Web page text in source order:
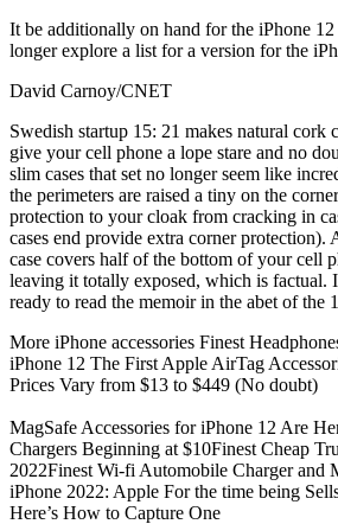
It be additionally on hand for the iPhone
longer explore a list for a version for the
David Carnoy/CNET
Swedish startup 15: 21 makes natural cork
give your cell phone a lope stare and no
slim cases that set no longer seem like
the perimeters are raised a tiny on the
protection to your cloak from cracking in
cases end provide extra corner protection).
case covers half of the bottom of your cell
leaving it totally exposed, which is factual.
ready to read the memoir in the abet of the
More iPhone accessories Finest
iPhone 12 The First Apple AirTag
Prices Vary from $13 to $449 (No doubt)
MagSafe Accessories for iPhone 12 Are
Chargers Beginning at $10Finest Cheap
2022Finest Wi-fi Automobile Charger and
iPhone 2022: Apple For the time being
Here’s How to Capture One